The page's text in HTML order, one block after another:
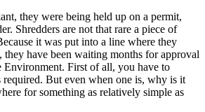
they were being held up on a permit,
Shredders are not that rare a piece of
it was put into a line where they
they have been waiting months for approval
First of all, you have to
But even when one is, why is it
for something as relatively simple as